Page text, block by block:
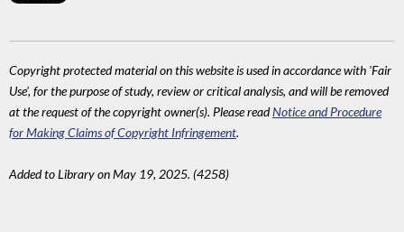
Copyright protected material on this website is used in accordance with 'Fair
Use', for the purpose of study, review or critical analysis, and will be removed
at the request of the copyright owner(s). Please readNotice and Procedure
for Making Claims of Copyright Infringement.
Added to Library on May 19, 2025. (4258)